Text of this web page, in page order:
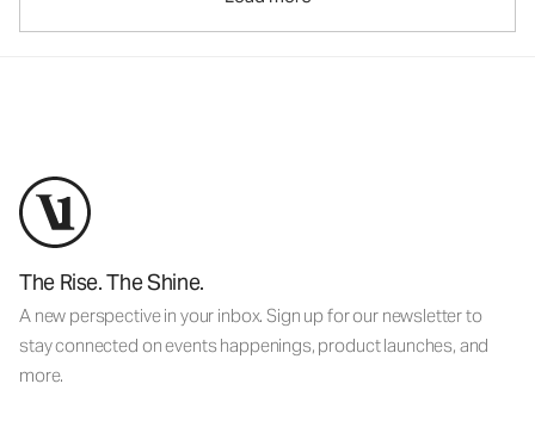
The Rise. The Shine.
A new perspective in your inbox. Sign up for our newsletter to
stay connected on events happenings, product launches, and
more.